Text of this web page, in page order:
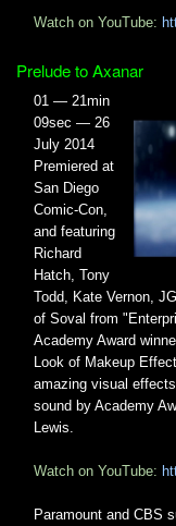
Watch on YouTube:
Prelude to Axanar
01 — 21min
09sec — 26
July 2014
Premiered at
San Diego
Comic-Con,
and featuring
Richard
Hatch, Tony
Todd, Kate Vernon,
of Soval from
Academy Award
Look of Makeup
amazing visual
sound by Academy
Lewis.
Watch on YouTube:
Paramount and CBS